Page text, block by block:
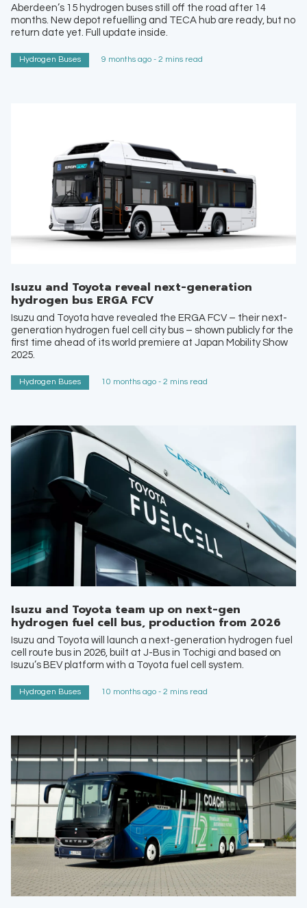
Aberdeen’s 15 hydrogen buses still off the road after 14
months. New depot refuelling and TECA hub are ready, but no
return date yet. Full update inside.
Hydrogen Buses 9 months ago - 2 mins read
Isuzu and Toyota reveal next-generation
hydrogen bus ERGA FCV
Isuzu and Toyota have revealed the ERGA FCV – their next-
generation hydrogen fuel cell city bus – shown publicly for the
first time ahead of its world premiere at Japan Mobility Show
2025.
Hydrogen Buses 10 months ago - 2 mins read
Isuzu and Toyota team up on next-gen
hydrogen fuel cell bus, production from 2026
Isuzu and Toyota will launch a next-generation hydrogen fuel
cell route bus in 2026, built at J-Bus in Tochigi and based on
Isuzu’s BEV platform with a Toyota fuel cell system.
Hydrogen Buses 10 months ago - 2 mins read